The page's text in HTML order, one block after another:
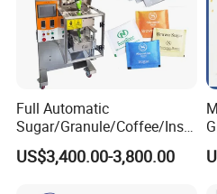
and batch number.
8. The Bag Former: The bag
is different
9. The Bag Length :Could be
Interface.
Detailed Photos
Full Automatic
Sugar/Granule/Coffee/Insta
nt Drinks Pouch Sachet
Packing Machine Factory
US$3,400.00-3,800.00